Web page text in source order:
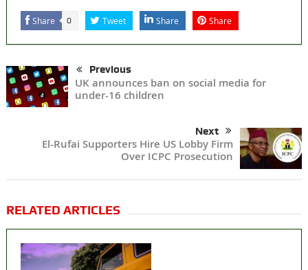
Share 0 Tweet Share Share
Previous
UK announces ban on social media for
under-16 children
Next
El-Rufai Supporters Hire US Lobby Firm
Over ICPC Prosecution
RELATED ARTICLES